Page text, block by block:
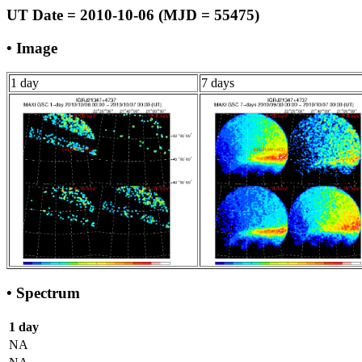
UT Date = 2010-10-06 (MJD = 55475)
• Image
1 day 7 days
• Spectrum
1 day
NA